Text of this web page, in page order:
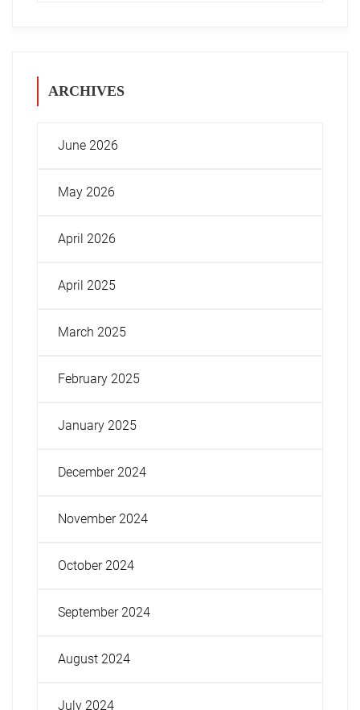
ARCHIVES
June 2026
May 2026
April 2026
April 2025
March 2025
February 2025
January 2025
December 2024
November 2024
October 2024
September 2024
August 2024
July 2024